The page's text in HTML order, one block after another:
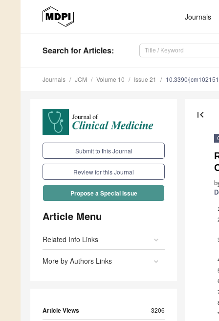
Journals
Search for Articles:
Journals JCM Volume 10 Issue 21 10.3390/
Submit to this Journal
Review for this Journal
Propose a Special Issue
Article Menu
Related Info Links
More by Authors Links
Article Views 3206
first_page
*